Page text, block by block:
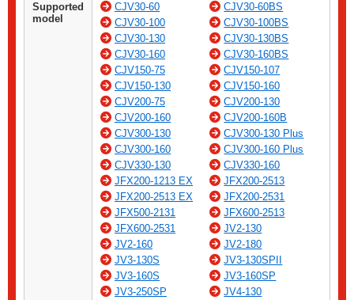
Supported
model
CJV30-60
CJV30-60BS
CJV30-100
CJV30-100BS
CJV30-130
CJV30-130BS
CJV30-160
CJV30-160BS
CJV150-75
CJV150-107
CJV150-130
CJV150-160
CJV200-75
CJV200-130
CJV200-160
CJV200-160B
CJV300-130
CJV300-130 Plus
CJV300-160
CJV300-160 Plus
CJV330-130
CJV330-160
JFX200-1213 EX
JFX200-2513
JFX200-2513 EX
JFX200-2531
JFX500-2131
JFX600-2513
JFX600-2531
JV2-130
JV2-160
JV2-180
JV3-130S
JV3-130SPII
JV3-160S
JV3-160SP
JV3-250SP
JV4-130